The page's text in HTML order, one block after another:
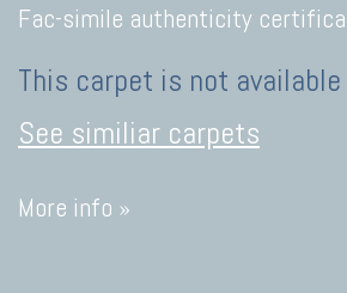
Fac-simile authenticity
This carpet is not
See similiar carpets
More info »